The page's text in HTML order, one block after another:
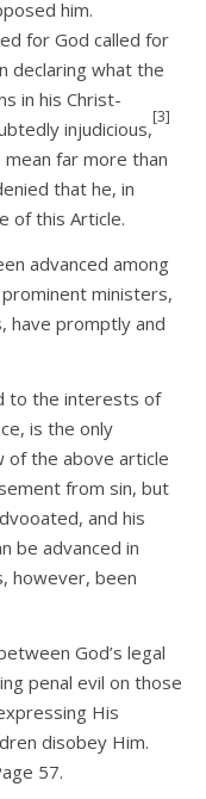
him.
for God called for
declaring what the
in his Christ-
injudicious,
[3]
far more than
that he, in
of this Article.
advanced among
ministers,
have promptly and
to the interests of
is the only
of the above article
from sin, but
and his
be advanced in
however, been
God’s legal
penal evil on those
His
disobey Him.
57.